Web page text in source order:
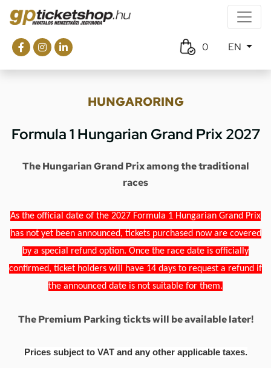
0 EN
HUNGARORING
Formula 1 Hungarian Grand Prix 2027
The Hungarian Grand Prix among the traditional
races
As the official date of the 2027 Formula 1 Hungarian Grand Prix
has not yet been announced, tickets purchased now are covered
by a special refund option. Once the race date is officially
confirmed, ticket holders will have 14 days to request a refund if
the announced date is not suitable for them.
The Premium Parking tickts will be available later!
Prices subject to VAT and any other applicable taxes.